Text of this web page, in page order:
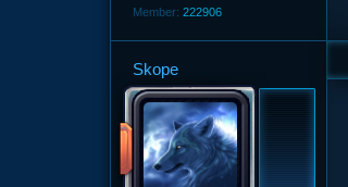
Member: 222906
Skope